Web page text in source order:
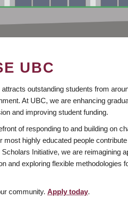
UBC
outstanding students from
At UBC, we are enhancing
and improving student funding.
of responding to and building on
most highly educated people
Scholars Initiative, we are reimagining
and exploring flexible methodologies
community. Apply today.